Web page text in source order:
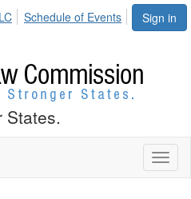
Sign in
Schedule of Events
States.